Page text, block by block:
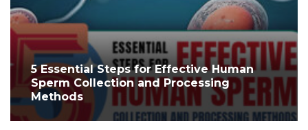
5 Essential Steps for Effective Human
Sperm Collection and Processing
Methods